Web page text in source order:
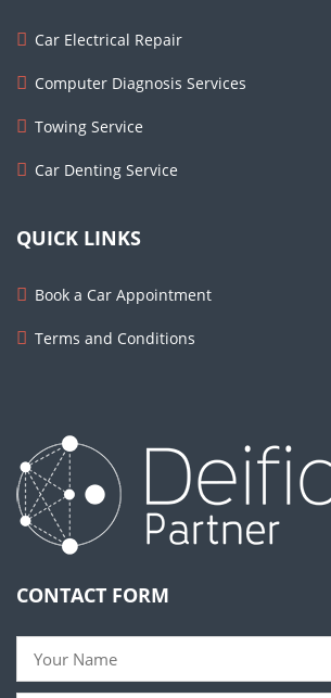
Car Electrical Repair
Computer Diagnosis Services
Towing Service
Car Denting Service
QUICK LINKS
Book a Car Appointment
Terms and Conditions
CONTACT FORM